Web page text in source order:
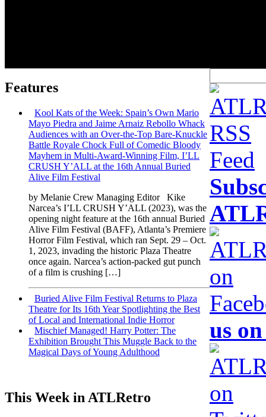
Features
Kool Kats of the Week: Spain’s Own Mario
Mayo Piedra and Jaime Arnaiz Rebollo Whack
Audiences with an Over-the-Top Bare-Knuckle
Battle Royale Chock Full of Comedic Bloody
Mayhem in Multi-Award-Winning Film, I’LL
CRUSH Y’ALL at the 16th Annual Buried
Alive Film Festival
by Melanie Crew Managing Editor Kike
Narcea’s I’LL CRUSH Y’ALL (2023), was the
opening night feature at the 16th annual Buried
Alive Film Festival (BAFF), Atlanta’s Premiere
Horror Film Festival, which ran Sept. 29 – Oct.
1, 2023, invading the historic Plaza Theatre
once again. Narcea’s action-packed gut punch
of a film is crushing […]
Buried Alive Film Festival Returns to Plaza
Theatre for Its 16th Year Spotlighting the Best
of Local and International Indie Horror
Mischief Managed! Harry Potter: The
Exhibition Brought This Muggle Back to the
Magical Days of Young Adulthood
This Week in ATLRetro
us